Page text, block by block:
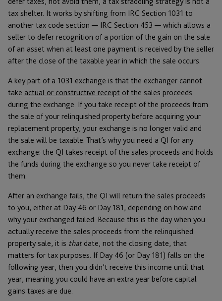
tax shelter. It works by shifting from IRC Section 1031 to
another tax code section — IRC Section 453 — which allows a
seller to defer recognition of a portion of the gain on the sale
of an asset when at least one payment is received by the seller
after the close of the taxable year in which the sale occurs.
A key part of a 1031 exchange is that the exchanger cannot
take actual or constructive receipt of the sales proceeds
during the exchange. If you take receipt of the proceeds from
the sale of your relinquished property before acquiring your
replacement property, your exchange is no longer valid and
the sale will be taxable. That’s why you need a QI for any
exchange: the QI takes receipt of the sales proceeds and holds
the funds during the exchange so you never take receipt of
them.
After an exchange fails, the QI will return the sales proceeds
to you, either at Day 46 or Day 181, depending on how and
why your exchanged failed. Because this is the day when you
actually receive the sales proceeds from the relinquished
property sale, it is thatdate, not the closing date, that
matters for tax purposes. If Day 46 (or Day 181) falls on the
following year, then you didn’t receive this income until that
year, meaning you could have an extra year before capital
gains taxes are due.